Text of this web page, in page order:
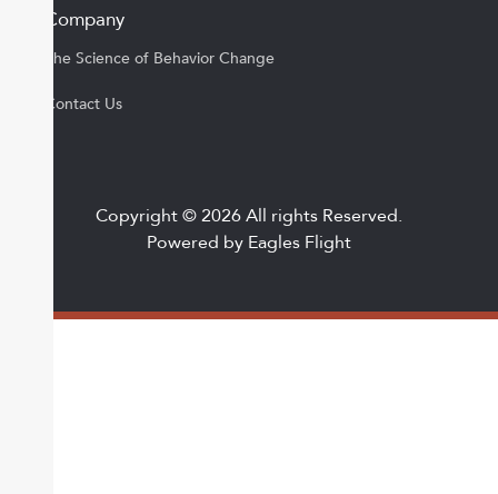
Company
The Science of Behavior Change
Contact Us
Copyright © 2026 All rights Reserved.
Powered by Eagles Flight